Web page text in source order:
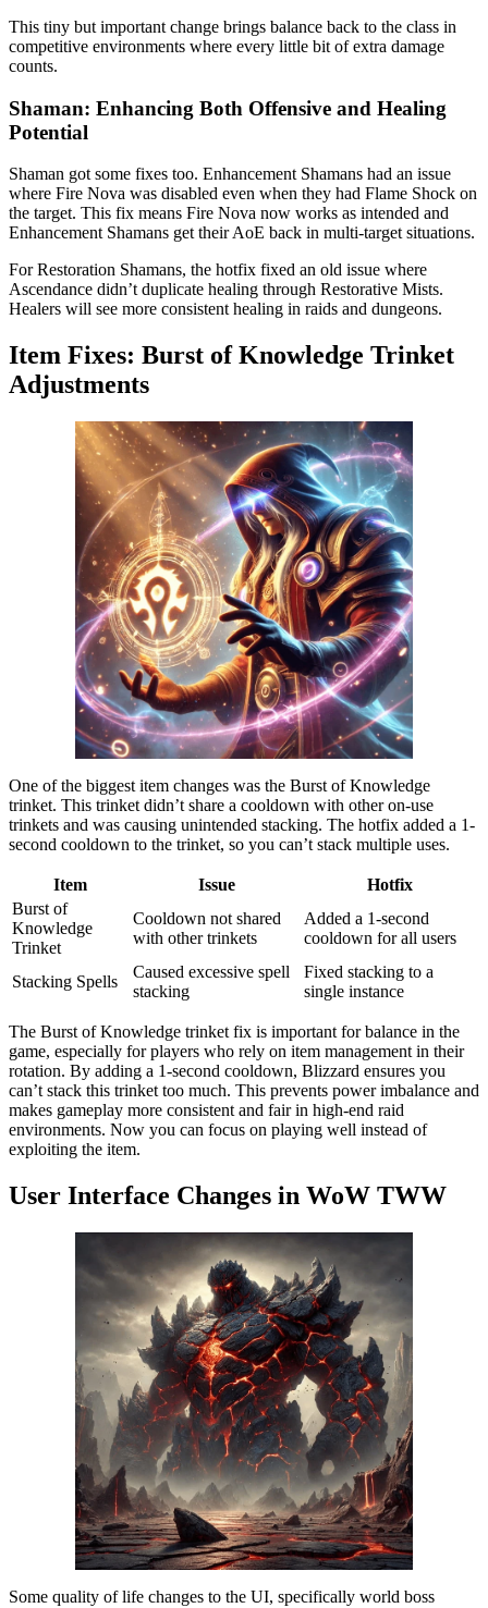
This tiny but important change brings balance back to the class in
competitive environments where every little bit of extra damage
counts.
Shaman: Enhancing Both Offensive and Healing
Potential
Shaman got some fixes too. Enhancement Shamans had an issue
where Fire Nova was disabled even when they had Flame Shock on
the target. This fix means Fire Nova now works as intended and
Enhancement Shamans get their AoE back in multi-target situations.
For Restoration Shamans, the hotfix fixed an old issue where
Ascendance didn’t duplicate healing through Restorative Mists.
Healers will see more consistent healing in raids and dungeons.
Item Fixes: Burst of Knowledge Trinket
Adjustments
One of the biggest item changes was the Burst of Knowledge
trinket. This trinket didn’t share a cooldown with other on-use
trinkets and was causing unintended stacking. The hotfix added a 1-
second cooldown to the trinket, so you can’t stack multiple uses.
Item Issue
Hotfix
Burst of
Knowledge
Trinket
Cooldown not shared
with other trinkets
Added a 1-second
cooldown for all users
Stacking Spells
Caused excessive spell
stacking
Fixed stacking to a
single instance
The Burst of Knowledge trinket fix is important for balance in the
game, especially for players who rely on item management in their
rotation. By adding a 1-second cooldown, Blizzard ensures you
can’t stack this trinket too much. This prevents power imbalance and
makes gameplay more consistent and fair in high-end raid
environments. Now you can focus on playing well instead of
exploiting the item.
User Interface Changes in WoW TWW
Some quality of life changes to the UI, specifically world boss